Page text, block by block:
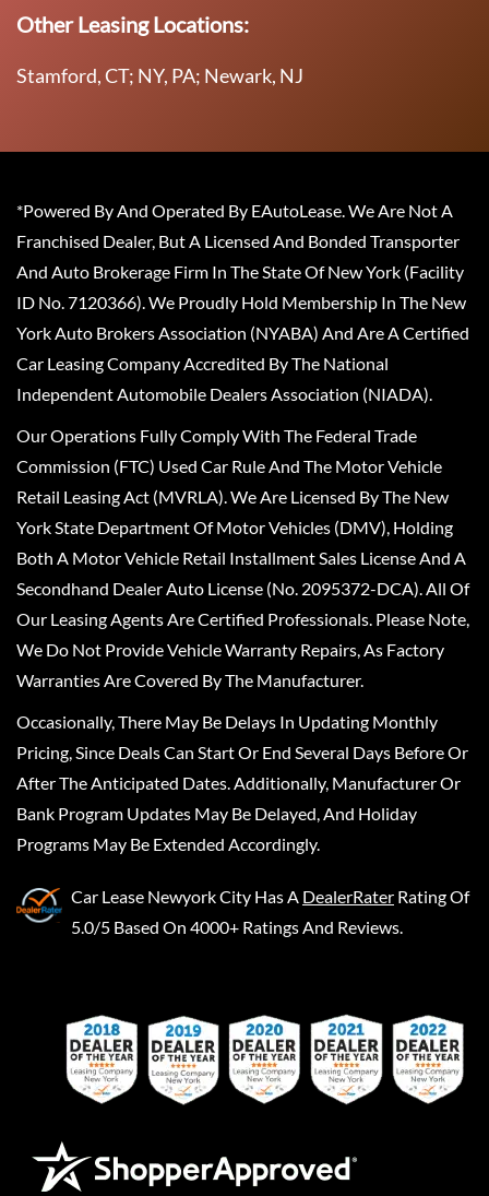
Other Leasing Locations:
Stamford, CT; NY, PA; Newark, NJ
*Powered By And Operated By EAutoLease. We Are Not A
Franchised Dealer, But A Licensed And Bonded Transporter
And Auto Brokerage Firm In The State Of New York (Facility
ID No. 7120366). We Proudly Hold Membership In The New
York Auto Brokers Association (NYABA) And Are A Certified
Car Leasing Company Accredited By The National
Independent Automobile Dealers Association (NIADA).
Our Operations Fully Comply With The Federal Trade
Commission (FTC) Used Car Rule And The Motor Vehicle
Retail Leasing Act (MVRLA). We Are Licensed By The New
York State Department Of Motor Vehicles (DMV), Holding
Both A Motor Vehicle Retail Installment Sales License And A
Secondhand Dealer Auto License (No. 2095372-DCA). All Of
Our Leasing Agents Are Certified Professionals. Please Note,
We Do Not Provide Vehicle Warranty Repairs, As Factory
Warranties Are Covered By The Manufacturer.
Occasionally, There May Be Delays In Updating Monthly
Pricing, Since Deals Can Start Or End Several Days Before Or
After The Anticipated Dates. Additionally, Manufacturer Or
Bank Program Updates May Be Delayed, And Holiday
Programs May Be Extended Accordingly.
Car Lease Newyork City Has A DealerRater Rating Of
5.0/5 Based On 4000+ Ratings And Reviews.